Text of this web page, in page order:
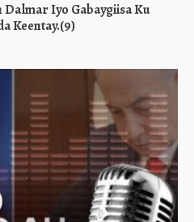
Dalmar Iyo Gabaygiisa Ku
Keentay.(9)